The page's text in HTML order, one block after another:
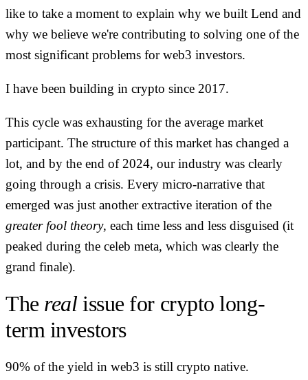
like to take a moment to explain why we built Lend and
why we believe we're contributing to solving one of the
most significant problems for web3 investors.
I have been building in crypto since 2017.
This cycle was exhausting for the average market
participant. The structure of this market has changed a
lot, and by the end of 2024, our industry was clearly
going through a crisis. Every micro-narrative that
emerged was just another extractive iteration of the
greater fool theory, each time less and less disguised (it
peaked during the celeb meta, which was clearly the
grand finale).
The realissue for crypto long-
term investors
90% of the yield in web3 is still crypto native.